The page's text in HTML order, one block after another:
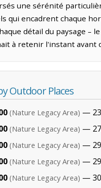
une sérénité
qui encadrent chaque
détail du paysage –
à retenir l'instant avant
Outdoor Places
(Nature Legacy Area) —
(Nature Legacy Area) —
(Nature Legacy Area) —
(Nature Legacy Area) —
(Nature Legacy Area) —